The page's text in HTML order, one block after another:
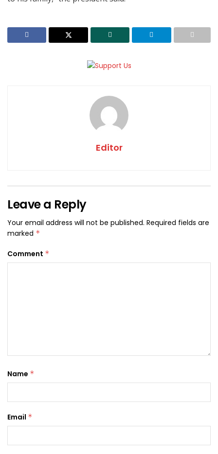
Editor
Leave a Reply
Your email address will not be published. Required fields are
marked *
Comment *
Name *
Email *